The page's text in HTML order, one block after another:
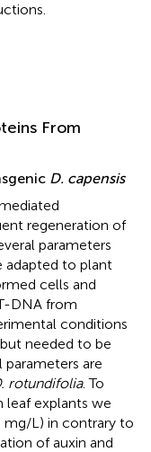
From
D. capensis
regeneration of
parameters
adapted to plant
cells and
DNA from
conditions
needed to be
parameters are
rotundifolia. To
explants we
mg/L) in contrary to
of auxin and